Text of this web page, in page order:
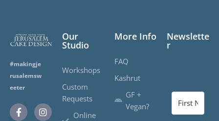
#makingje
rusalemsw
eeter
Our
Studio
Workshops
Custom
Requests
Online
More Info
FAQ
Kashrut
GF +
Vegan?
Newslette
r